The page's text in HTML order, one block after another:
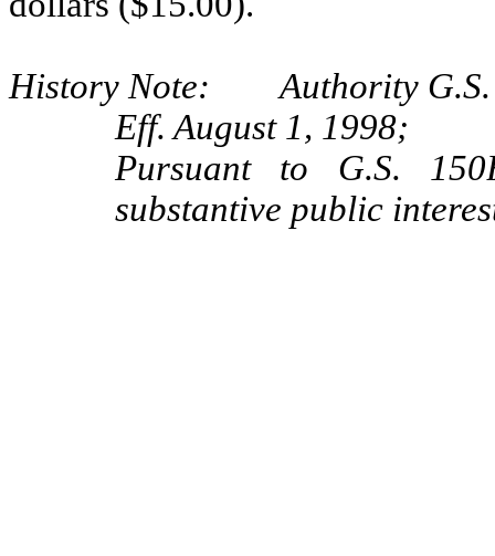
History Note: Authority G.S.
Eff. August 1, 1998;
Pursuant to G.S.
substantive public